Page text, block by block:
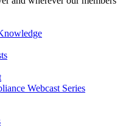
Webcast Series